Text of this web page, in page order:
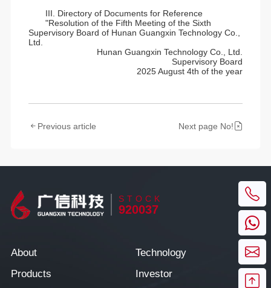
III. Directory of Documents for Reference
"Resolution of the Fifth Meeting of the Sixth
Supervisory Board of Hunan Guangxin Technology Co.,
Ltd.
Hunan Guangxin Technology Co., Ltd.
Supervisory Board
2025 August 4th of the year
Previous article Next page No!
STOCK
920037
About
Technology
Products
Investor